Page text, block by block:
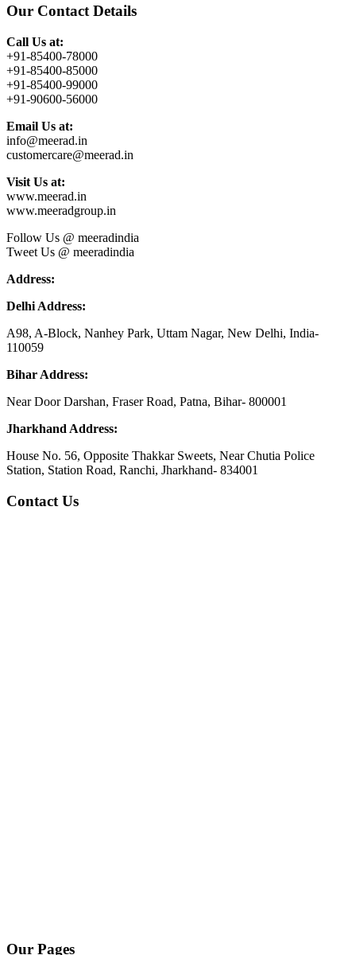
Our Contact Details
Call Us at:
+91-85400-78000
+91-85400-85000
+91-85400-99000
+91-90600-56000
Email Us at:
info@meerad.in
customercare@meerad.in
Visit Us at:
www.meerad.in
www.meeradgroup.in
Follow Us @ meeradindia
Tweet Us @ meeradindia
Address:
Delhi Address:
A98, A-Block, Nanhey Park, Uttam Nagar, New Delhi, India-
110059
Bihar Address:
Near Door Darshan, Fraser Road, Patna, Bihar- 800001
Jharkhand Address:
House No. 56, Opposite Thakkar Sweets, Near Chutia Police
Station, Station Road, Ranchi, Jharkhand- 834001
Contact Us
Our Pages